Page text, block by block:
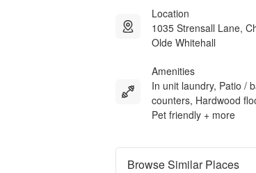
Location
1035 Strensall Lane,
Olde Whitehall
Amenities
In unit laundry, Patio /
counters, Hardwood
Pet friendly + more
Browse Similar Places